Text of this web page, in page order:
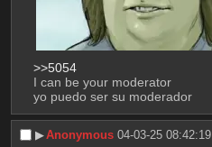
>>5054
I can be your moderator
yo puedo ser su moderador
▶︎Anonymous 04-03-25 08:42:19